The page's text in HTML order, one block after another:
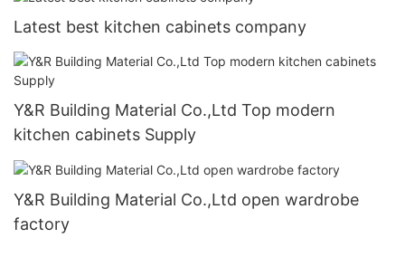
Latest best kitchen cabinets company
Y&R Building Material Co.,Ltd Top modern
kitchen cabinets Supply
Y&R Building Material Co.,Ltd open wardrobe
factory